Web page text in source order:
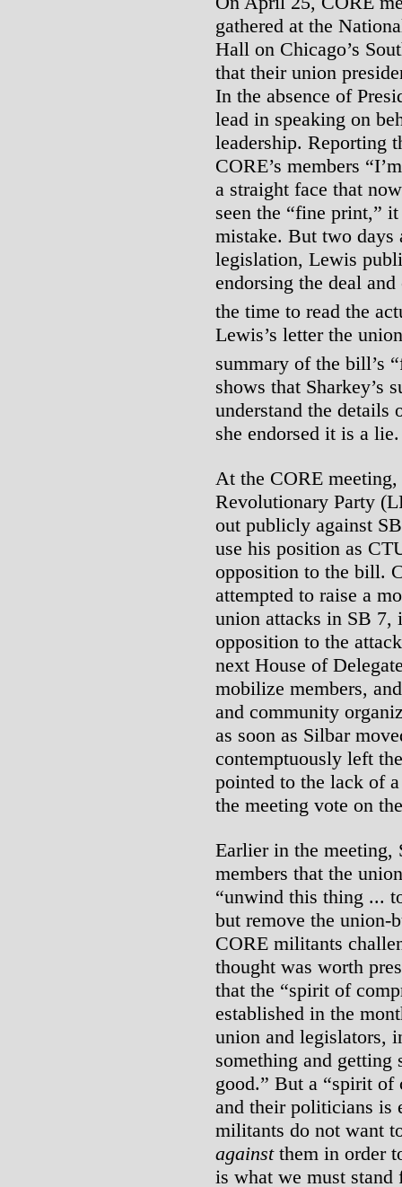
gathered at the
Hall on Chicago’s
that their union
In the absence of
lead in speaking on
leadership. Reporting
CORE’s members
a straight face that
seen the “fine print,”
mistake. But two days
legislation, Lewis
endorsing the deal
the time to read the
Lewis’s letter the
summary of the bill’s
shows that Sharkey’s
understand the details
she endorsed it is a lie.
At the CORE
Revolutionary Party
out publicly against
use his position as
opposition to the bill.
attempted to raise a
union attacks in SB 7,
opposition to the
next House of
mobilize members,
and community
as soon as Silbar
contemptuously left
pointed to the lack of
the meeting vote on
Earlier in the meeting,
members that the
“unwind this thing ...
but remove the union-
CORE militants
thought was worth
that the “spirit of
established in the
union and legislators,
something and getting
good.” But a “spirit of
and their politicians is
militants do not want
againstthem in order
is what we must stand